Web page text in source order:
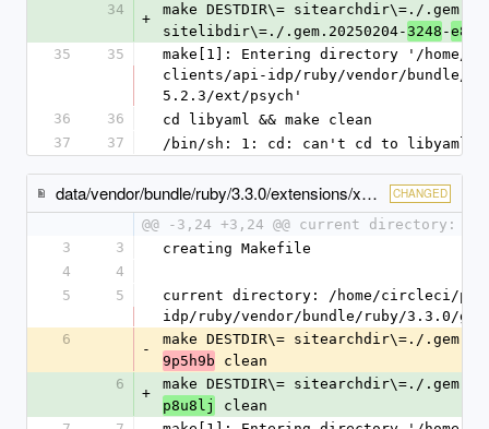
34
+
make DESTDIR\= sitearchdir\=./
sitelibdir\=./.gem.20250204-3248 -
35
35
make[1]: Entering directory '/
clients/api-idp/ruby/vendor/bundle/
5.2.3/ext/psych'
36
36
cd libyaml && make clean
37
37 /bin/sh: 1: cd: can't cd to libyaml
data/vendor/bundle/ruby/3.3.0/extensions/x86_64-linux/3.3.0/racc-1.8.1/gem_make.out CHANGED
@@ -3,24 +3,24 @@ current
3
3
creating Makefile
4
4
5
5
current directory: /home/circleci/
idp/ruby/vendor/bundle/ruby/3.3.0/
6
-
make DESTDIR\= sitearchdir\=./
9p5h9b clean
6
+
make DESTDIR\= sitearchdir\=./
p8u8lj
clean